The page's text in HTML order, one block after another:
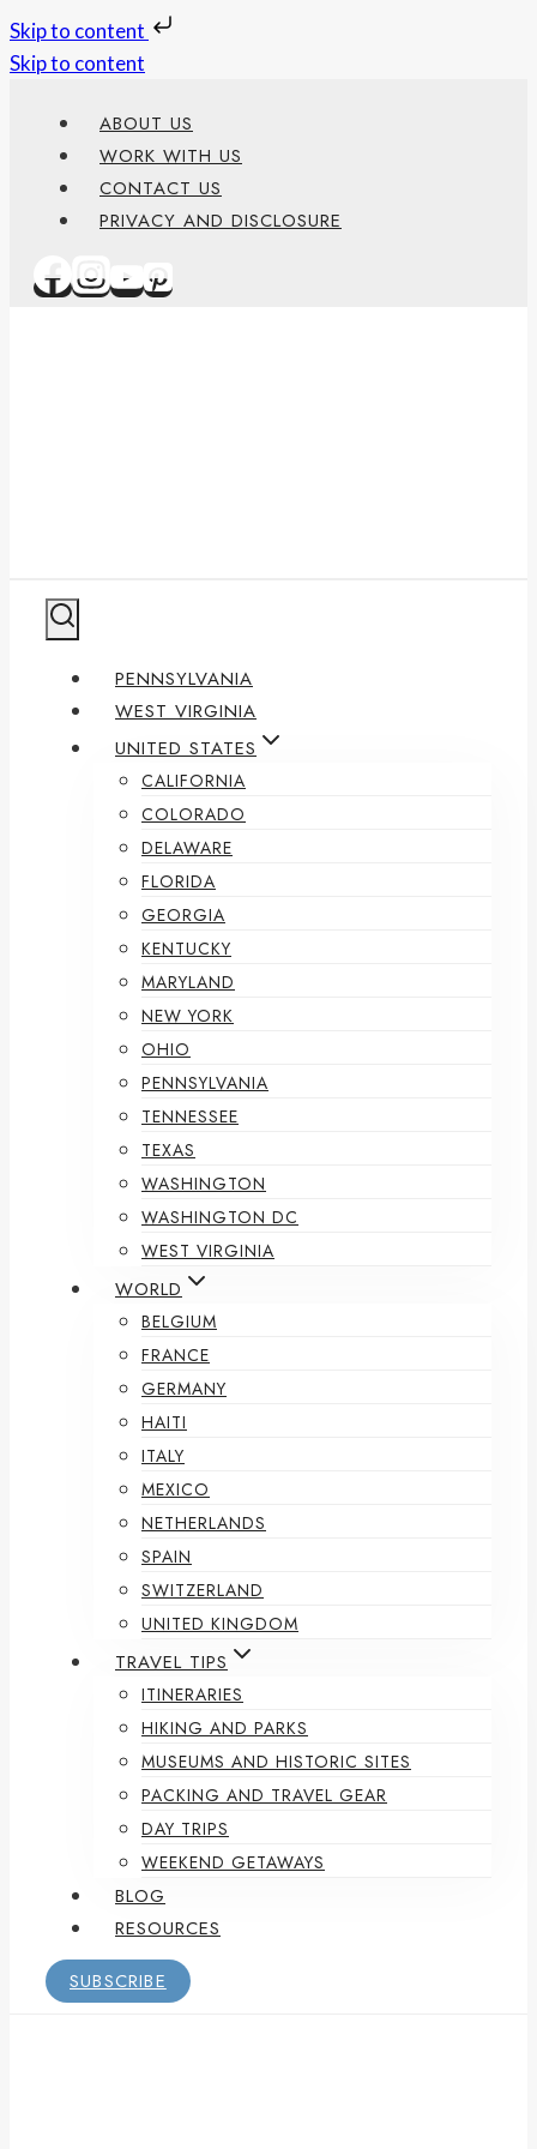
Skip to content
Skip to content
ABOUT US
WORK WITH US
CONTACT US
PRIVACY AND DISCLOSURE
PENNSYLVANIA
WEST VIRGINIA
UNITED STATES
CALIFORNIA
COLORADO
DELAWARE
FLORIDA
GEORGIA
KENTUCKY
MARYLAND
NEW YORK
OHIO
PENNSYLVANIA
TENNESSEE
TEXAS
WASHINGTON
WASHINGTON DC
WEST VIRGINIA
WORLD
BELGIUM
FRANCE
GERMANY
HAITI
ITALY
MEXICO
NETHERLANDS
SPAIN
SWITZERLAND
UNITED KINGDOM
TRAVEL TIPS
ITINERARIES
HIKING AND PARKS
MUSEUMS AND HISTORIC SITES
PACKING AND TRAVEL GEAR
DAY TRIPS
WEEKEND GETAWAYS
BLOG
RESOURCES
SUBSCRIBE